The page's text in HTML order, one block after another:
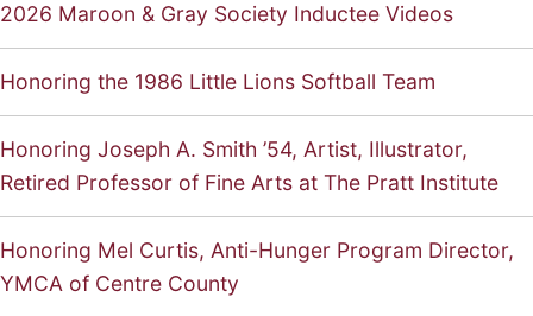
2026 Maroon & Gray Society Inductee Videos
Honoring the 1986 Little Lions Softball Team
Honoring Joseph A. Smith ’54, Artist, Illustrator,
Retired Professor of Fine Arts at The Pratt Institute
Honoring Mel Curtis, Anti-Hunger Program Director,
YMCA of Centre County